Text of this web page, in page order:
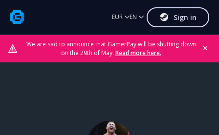
We are sad to announce that GamerPay will be shutting down
on the 29th of May. Read more here.
✕
EUR EN Sign in